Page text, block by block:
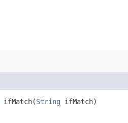
ifMatch​(String ifMatch)